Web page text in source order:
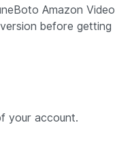
Amazon Video
before getting
your account.